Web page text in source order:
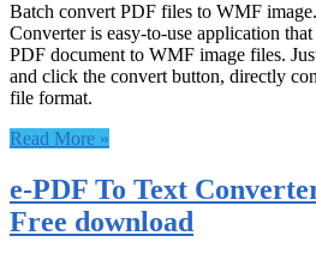
Batch convert PDF files to WMF
Converter is easy-to-use application
PDF document to WMF image files.
and click the convert button, directly
file format.
Read More »
e-PDF To Text
Free download